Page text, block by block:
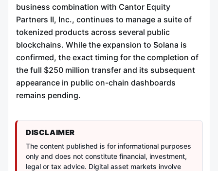
business combination with Cantor Equity
Partners II, Inc., continues to manage a suite of
tokenized products across several public
blockchains. While the expansion to Solana is
confirmed, the exact timing for the completion of
the full $250 million transfer and its subsequent
appearance in public on-chain dashboards
remains pending.
DISCLAIMER
The content published is for informational purposes
only and does not constitute financial, investment,
legal or tax advice. Digital asset markets involve